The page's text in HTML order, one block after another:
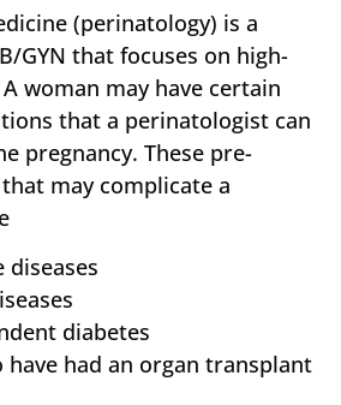
(perinatology) is a
GYN that focuses on high-
woman may have certain
that a perinatologist can
pregnancy. These pre-
may complicate a
diabetes
have had an organ transplant